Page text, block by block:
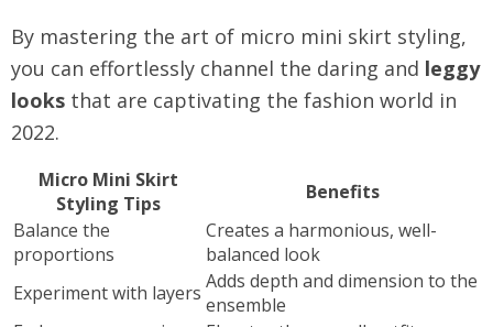
By mastering the art of micro mini skirt styling,
you can effortlessly channel the daring and leggy
looks that are captivating the fashion world in
2022.
Micro Mini Skirt
Styling Tips
Benefits
Balance the
proportions
Creates a harmonious, well-
balanced look
Experiment with layers Adds depth and dimension to the
ensemble